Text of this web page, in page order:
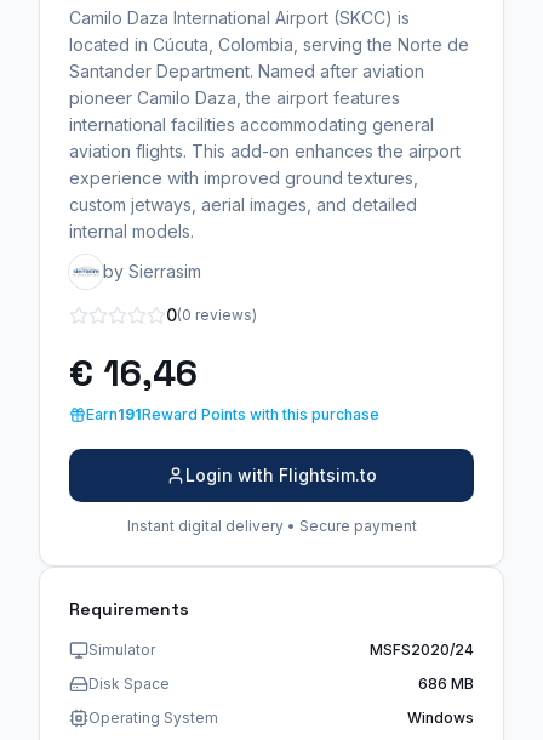
Camilo Daza International Airport (SKCC) is
located in Cúcuta, Colombia, serving the Norte de
Santander Department. Named after aviation
pioneer Camilo Daza, the airport features
international facilities accommodating general
aviation flights. This add-on enhances the airport
experience with improved ground textures,
custom jetways, aerial images, and detailed
internal models.
by Sierrasim
0(0 reviews)
€ 16,46
Earn191Reward Points with this purchase
Login with Flightsim.to
Instant digital delivery • Secure payment
Requirements
Simulator
MSFS2020/24
Disk Space
686 MB
Operating System
Windows